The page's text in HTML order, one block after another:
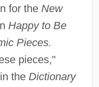
for the New
Happy to Be
Pieces.
pieces,"
the Dictionary